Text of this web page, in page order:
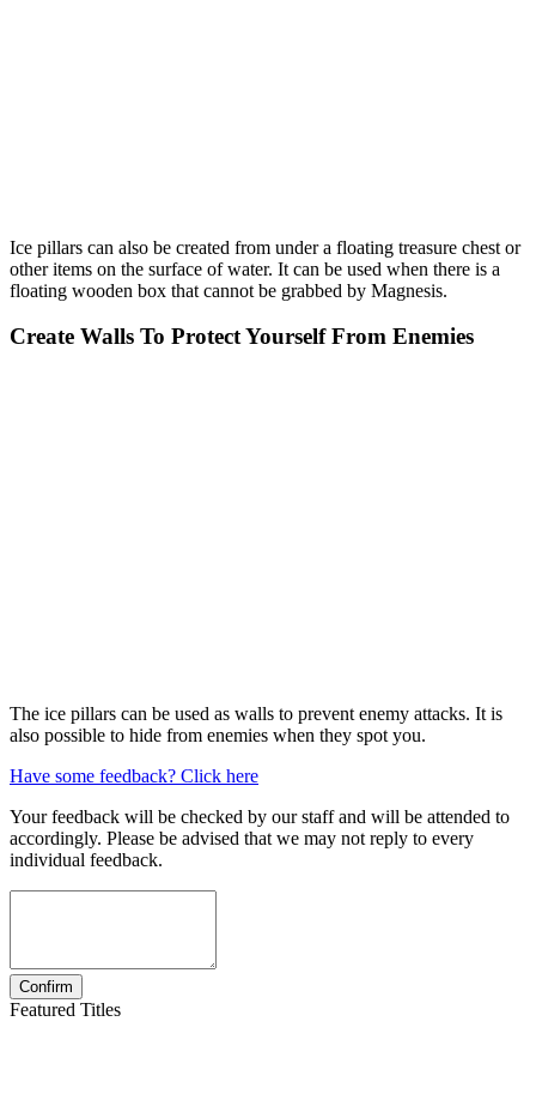
Ice pillars can also be created from under a floating treasure chest or
other items on the surface of water. It can be used when there is a
floating wooden box that cannot be grabbed by Magnesis.
Create Walls To Protect Yourself From Enemies
The ice pillars can be used as walls to prevent enemy attacks. It is
also possible to hide from enemies when they spot you.
Have some feedback? Click here
Your feedback will be checked by our staff and will be attended to
accordingly. Please be advised that we may not reply to every
individual feedback.
Featured Titles